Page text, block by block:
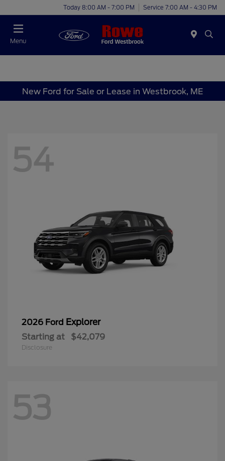
Today 8:00 AM - 7:00 PM Service 7:00 AM - 4:30 PM
Menu
New Ford for Sale or Lease in Westbrook, ME
54
2026 Ford Explorer
Starting at $42,079
Disclosure
53